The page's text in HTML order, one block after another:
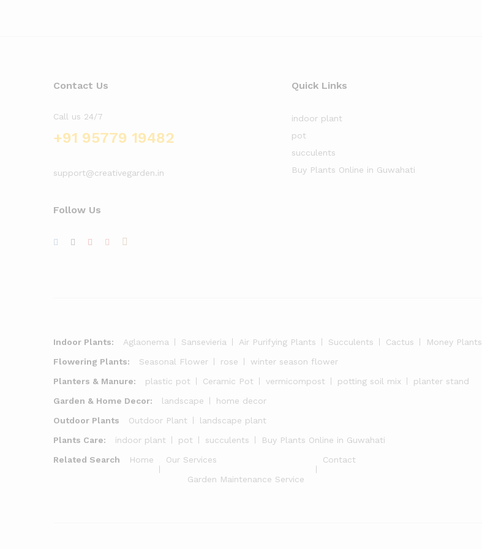
Contact Us
Call us 24/7
+91 95779 19482
support@creativegarden.in
Follow Us
Quick Links
indoor plant
pot
succulents
Buy Plants Online in Guwahati
Indoor Plants: Aglaonema Sansevieria Air Purifying Plants Succulents Cactus Money Plants
Flowering Plants:
Seasonal Flower rose
winter season flower
Planters & Manure:
plastic pot Ceramic Pot vermicompost potting soil mix
planter stand
Garden & Home Decor:
landscape
home decor
Outdoor Plants
Outdoor Plant
landscape plant
Plants Care:
indoor plant pot succulents
Buy Plants Online in Guwahati
Related Search
Home
Our Services
Garden Maintenance Service
Contact